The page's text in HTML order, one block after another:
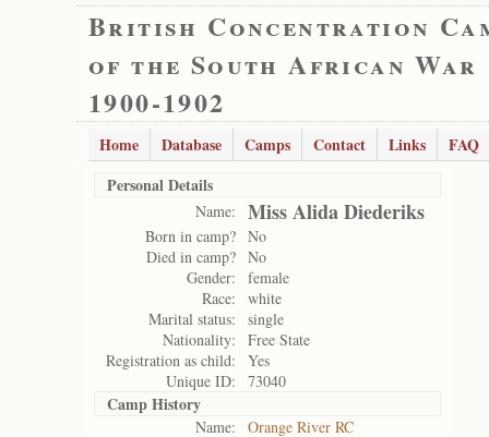
British Concentration
of the South African War
1900-1902
Home Database Camps Contact Links
FAQ
Personal Details
Name: Miss Alida Diederiks
Born in camp? No
Died in camp? No
Gender:
female
Race:
white
Marital status:
single
Nationality:
Free State
Registration as child:
Yes
Unique ID:
73040
Camp History
Name:
Orange River RC